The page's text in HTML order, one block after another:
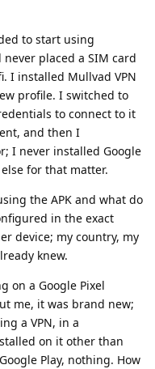
to start using
placed a SIM card
I installed Mullvad VPN
profile. I switched to
to connect to it
and then I
I never installed Google
for that matter.
the APK and what do
in the exact
device; my country, my
knew.
on a Google Pixel
me, it was brand new;
a VPN, in a
on it other than
Play, nothing. How